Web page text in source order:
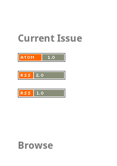
Current Issue
Browse